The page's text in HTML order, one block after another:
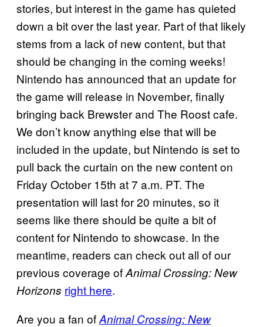
stories, but interest in the game has quieted
down a bit over the last year. Part of that likely
stems from a lack of new content, but that
should be changing in the coming weeks!
Nintendo has announced that an update for
the game will release in November, finally
bringing back Brewster and The Roost cafe.
We don’t know anything else that will be
included in the update, but Nintendo is set to
pull back the curtain on the new content on
Friday October 15th at 7 a.m. PT. The
presentation will last for 20 minutes, so it
seems like there should be quite a bit of
content for Nintendo to showcase. In the
meantime, readers can check out all of our
previous coverage ofAnimal Crossing: New
Horizons right here.
Are you a fan ofAnimal Crossing: New